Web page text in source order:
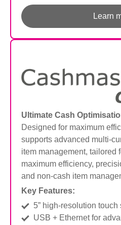
Learn
Ultimate Cash
Designed for maximum
supports advanced multi-
item management, tailored
maximum efficiency,
and non-cash item
Key Features:
5” high-resolution touch
USB + Ethernet for